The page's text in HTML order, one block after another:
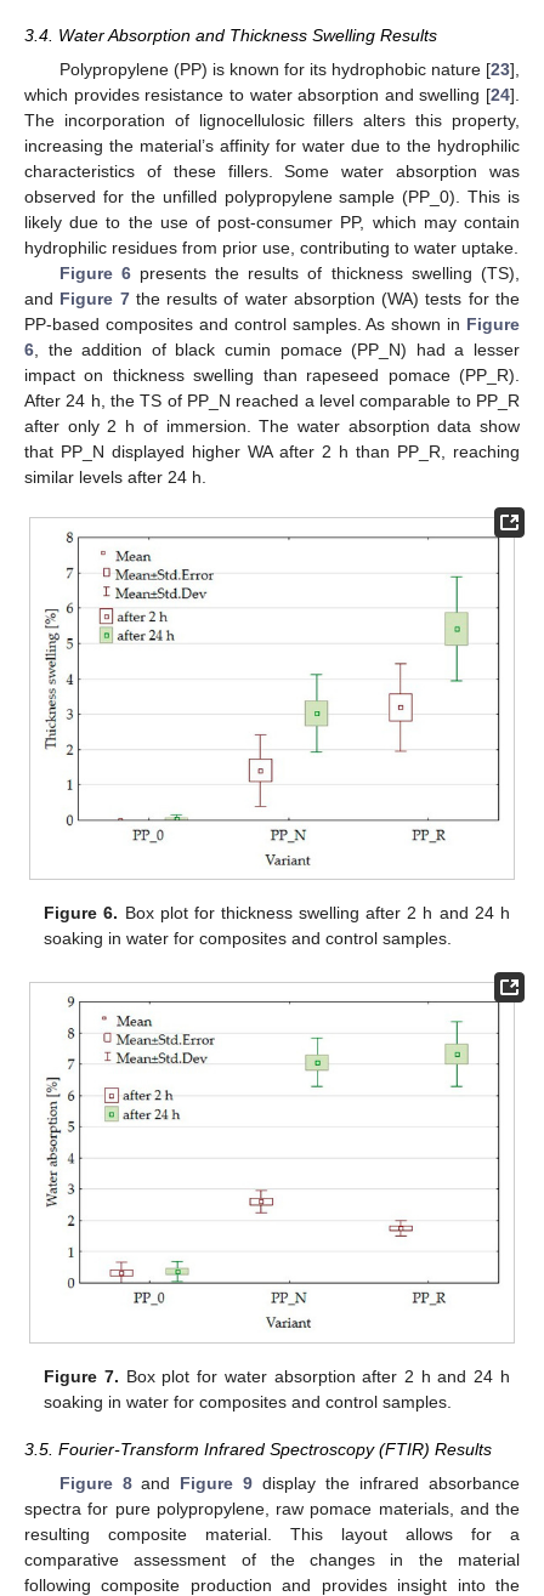
3.4. Water Absorption and Thickness Swelling Results
Polypropylene (PP) is known for its hydrophobic nature [23],
which provides resistance to water absorption and swelling [24].
The incorporation of lignocellulosic fillers alters this property,
increasing the material’s affinity for water due to the hydrophilic
characteristics of these fillers. Some water absorption was
observed for the unfilled polypropylene sample (PP_0). This is
likely due to the use of post-consumer PP, which may contain
hydrophilic residues from prior use, contributing to water uptake.
Figure 6presents the results of thickness swelling (TS),
and Figure 7the results of water absorption (WA) tests for the
PP-based composites and control samples. As shown in Figure
6 , the addition of black cumin pomace (PP_N) had a lesser
impact on thickness swelling than rapeseed pomace (PP_R).
After 24 h, the TS of PP_N reached a level comparable to PP_R
after only 2 h of immersion. The water absorption data show
that PP_N displayed higher WA after 2 h than PP_R, reaching
similar levels after 24 h.
Figure 6. Box plot for thickness swelling after 2 h and 24 h
soaking in water for composites and control samples.
Figure 7. Box plot for water absorption after 2 h and 24 h
soaking in water for composites and control samples.
3.5. Fourier-Transform Infrared Spectroscopy (FTIR) Results
Figure 8and Figure 9 display the infrared absorbance
spectra for pure polypropylene, raw pomace materials, and the
resulting composite material. This layout allows for a
comparative assessment of the changes in the material
following composite production and provides insight into the